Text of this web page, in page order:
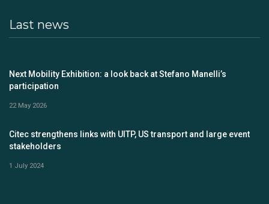
Last news
Next Mobility Exhibition: a look back at Stefano Manelli’s
participation
22 May 2026
Citec strengthens links with UITP, US transport and large event
stakeholders
1 July 2024